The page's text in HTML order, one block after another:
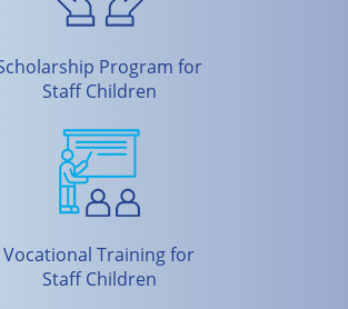
Program for
Staff Children
Vocational Training for
Staff Children